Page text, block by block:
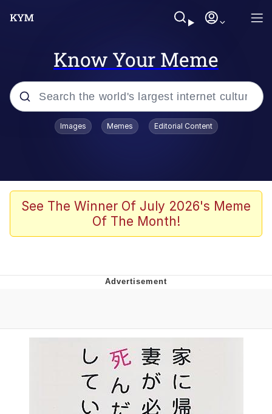
Know Your Meme
Popular searches
Evelyn Smith Smiling /
Evelynsmithhhhh Stare
The Ghost of The Goon / Goonmobile
Evelynsmithhhhh Stare
My Father-In-Law Is A Builder / We
Can't, We Don't Know How To Do It
Jacob Batalon CEO of Sex
Topiary
Images Memes Editorial Content
See The Winner Of July 2026's Meme
Of The Month!